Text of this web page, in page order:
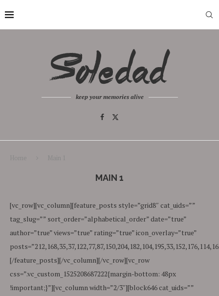
keep your memories alive
Home Main 1
MAIN 1
[vc_row][vc_column][feature_posts style=”grid8″ cat_uids=””
tag_slug=”” sort_order=”alphabetical_order” date=”true”
author=”true” views=”true” rating=”true” icon_overlay=”true”
[/feature_posts][/vc_column][/vc_row][vc_row
css=”.vc_custom_1525208687222{margin-bottom: 48px
!important;}”][vc_column width=”2/3″][block646 cat_uids=””